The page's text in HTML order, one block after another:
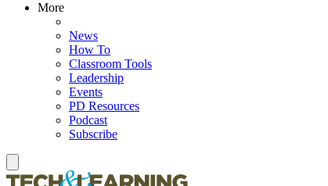
More
News
How To
Classroom Tools
Leadership
Events
PD Resources
Podcast
Subscribe